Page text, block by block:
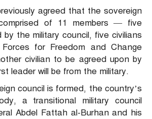
agreed that the sovereign
of 11 members — five
the military council, five civilians
for Freedom and Change
civilian to be agreed upon by
leader will be from the military.
council is formed, the country’s
a transitional military council
Abdel Fattah al-Burhan and his